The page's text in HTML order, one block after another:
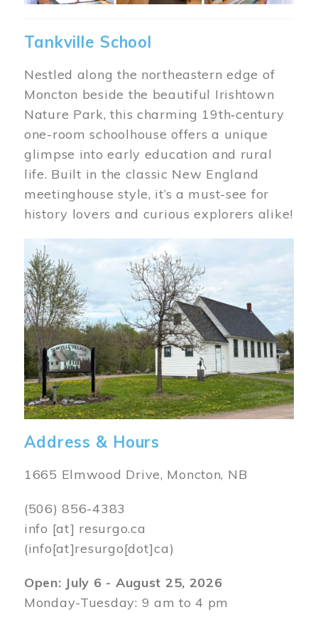
Tankville School
Nestled along the northeastern edge of
Moncton beside the beautiful Irishtown
Nature Park, this charming 19th‑century
one-room schoolhouse offers a unique
glimpse into early education and rural
life. Built in the classic New England
meetinghouse style, it’s a must-see for
history lovers and curious explorers alike!
Image
Address & Hours
1665 Elmwood Drive, Moncton, NB
(506) 856-4383
info [at] resurgo.ca
(info[at]resurgo[dot]ca)
Open: July 6 - August 25, 2026
Monday-Tuesday: 9 am to 4 pm